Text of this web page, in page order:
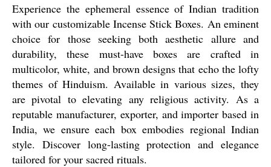
Experience the ephemeral essence of Indian tradition
with our customizable Incense Stick Boxes. An eminent
choice for those seeking both aesthetic allure and
durability, these must-have boxes are crafted in
multicolor, white, and brown designs that echo the lofty
themes of Hinduism. Available in various sizes, they
are pivotal to elevating any religious activity. As a
reputable manufacturer, exporter, and importer based in
India, we ensure each box embodies regional Indian
style. Discover long-lasting protection and elegance
tailored for your sacred rituals.